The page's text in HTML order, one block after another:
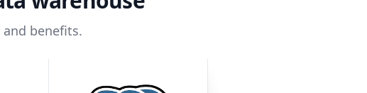
benefits.